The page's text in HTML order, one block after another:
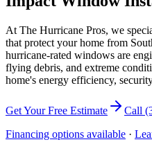
At The Hurricane Pros, we
that protect your home from
hurricane-rated windows are
flying debris, and extreme
home's energy efficiency,
Get Your Free Estimate
Call
Financing options available ·